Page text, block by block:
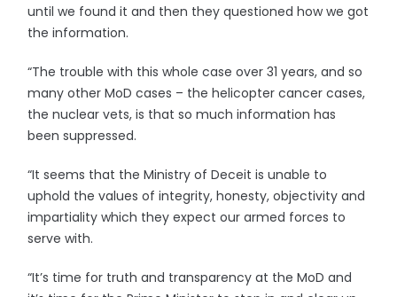
until we found it and then they questioned how we got
the information.
“The trouble with this whole case over 31 years, and so
many other MoD cases – the helicopter cancer cases,
the nuclear vets, is that so much information has
been suppressed.
“It seems that the Ministry of Deceit is unable to
uphold the values of integrity, honesty, objectivity and
impartiality which they expect our armed forces to
serve with.
“It’s time for truth and transparency at the MoD and